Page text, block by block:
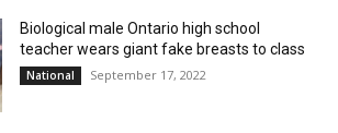
Biological male Ontario high school
teacher wears giant fake breasts to class
National September 17, 2022